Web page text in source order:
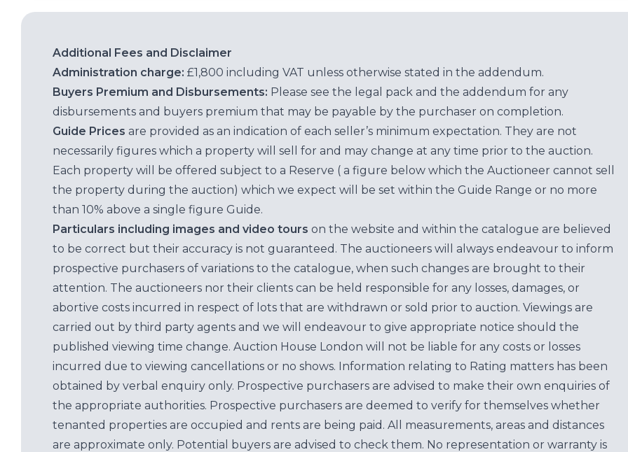
Additional Fees and Disclaimer
Administration charge: £1,800 including VAT unless otherwise stated in the addendum.
Buyers Premium and Disbursements: Please see the legal pack and the addendum for any
disbursements and buyers premium that may be payable by the purchaser on completion.
Guide Prices are provided as an indication of each seller’s minimum expectation. They are not
necessarily figures which a property will sell for and may change at any time prior to the auction.
Each property will be offered subject to a Reserve ( a figure below which the Auctioneer cannot sell
the property during the auction) which we expect will be set within the Guide Range or no more
than 10% above a single figure Guide.
Particulars including images and video tours on the website and within the catalogue are believed
to be correct but their accuracy is not guaranteed. The auctioneers will always endeavour to inform
prospective purchasers of variations to the catalogue, when such changes are brought to their
attention. The auctioneers nor their clients can be held responsible for any losses, damages, or
abortive costs incurred in respect of lots that are withdrawn or sold prior to auction. Viewings are
carried out by third party agents and we will endeavour to give appropriate notice should the
published viewing time change. Auction House London will not be liable for any costs or losses
incurred due to viewing cancellations or no shows. Information relating to Rating matters has been
obtained by verbal enquiry only. Prospective purchasers are advised to make their own enquiries of
the appropriate authorities. Prospective purchasers are deemed to verify for themselves whether
tenanted properties are occupied and rents are being paid. All measurements, areas and distances
are approximate only. Potential buyers are advised to check them. No representation or warranty is